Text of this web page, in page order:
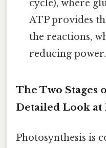
cycle), where
ATP provides
the reactions,
reducing power.
The Two Stages
Detailed Look at
Photosynthesis is